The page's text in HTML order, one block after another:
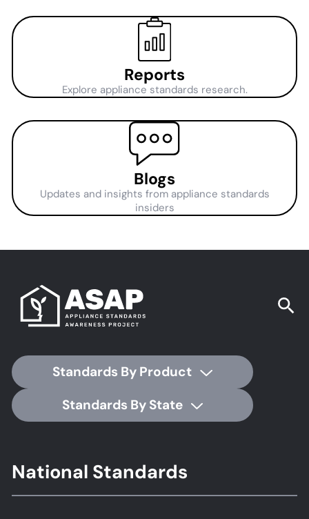
Reports
Explore appliance standards research.
Blogs
Updates and insights from appliance standards
insiders
Standards By Product
Standards By State
Footer
Standards
National Standards